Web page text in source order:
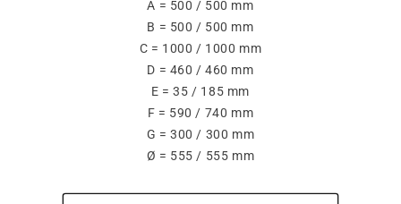
A = 500 / 500 mm
B = 500 / 500 mm
C = 1000 / 1000 mm
D = 460 / 460 mm
E = 35 / 185 mm
F = 590 / 740 mm
G = 300 / 300 mm
Ø = 555 / 555 mm